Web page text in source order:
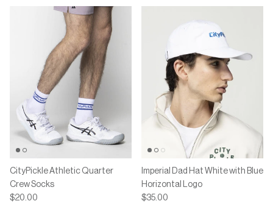
CityPickle Athletic Quarter
Crew Socks
$20.00
Imperial Dad Hat White with Blue
Horizontal Logo
$35.00